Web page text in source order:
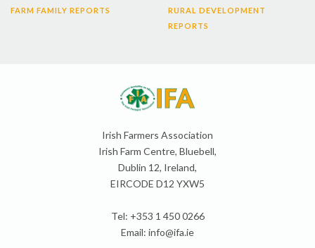
FARM FAMILY REPORTS
RURAL DEVELOPMENT
REPORTS
Irish Farmers Association
Irish Farm Centre, Bluebell,
Dublin 12, Ireland,
EIRCODE D12 YXW5
Tel: +353 1 450 0266
Email: info@ifa.ie